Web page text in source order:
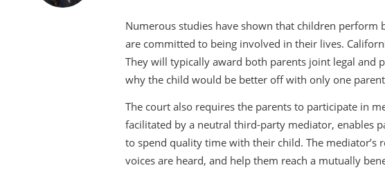
Numerous studies have shown that children
are committed to being involved in their lives.
They will typically award both parents joint legal and
why the child would be better off with only one
The court also requires the parents to participate in
facilitated by a neutral third-party mediator, enables
to spend quality time with their child. The mediator’s
voices are heard, and help them reach a mutually